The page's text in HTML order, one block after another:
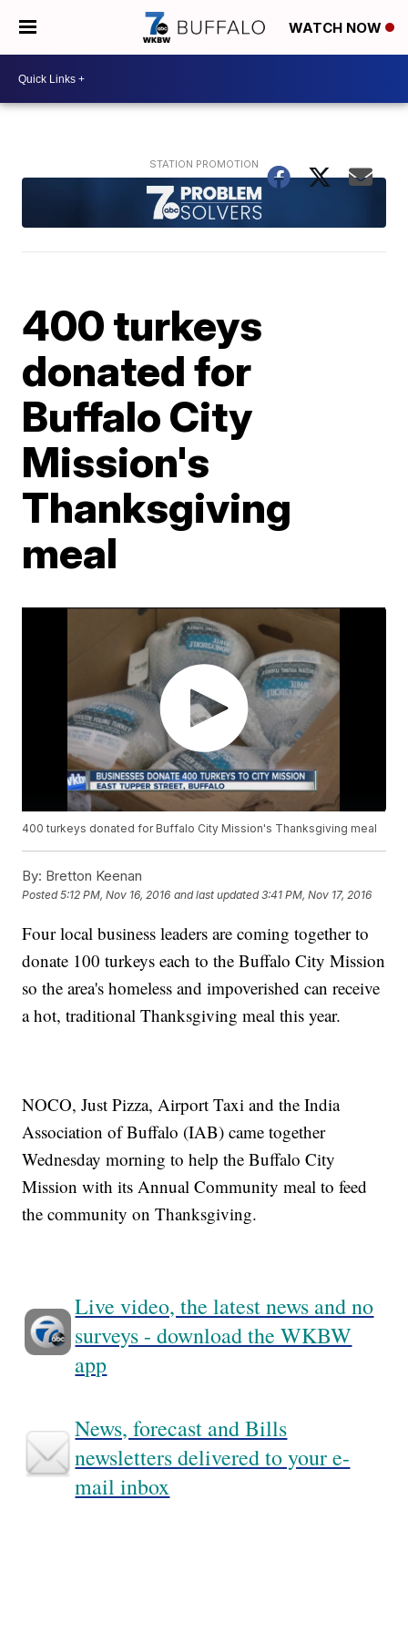
WATCH NOW
400 turkeys
donated for
Buffalo City
Mission's
Thanksgiving
meal
400 turkeys donated for Buffalo City Mission's Thanksgiving meal
By: Bretton Keenan
Posted5:12 PM, Nov 16, 2016 and last updated 3:41 PM, Nov 17, 2016
Four local business leaders are coming together to
donate 100 turkeys each to the Buffalo City Mission
so the area's homeless and impoverished can receive
a hot, traditional Thanksgiving meal this year.
NOCO, Just Pizza, Airport Taxi and the India
Association of Buffalo (IAB) came together
Wednesday morning to help the Buffalo City
Mission with its Annual Community meal to feed
the community on Thanksgiving.
Live video, the latest news and no
surveys - download the WKBW
app
News, forecast and Bills
newsletters delivered to your e-
mail inbox